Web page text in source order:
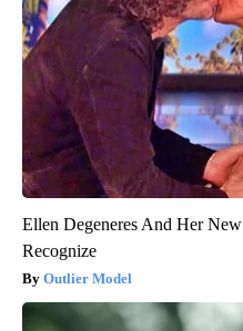
Ellen Degeneres And Her
Recognize
Outlier Model